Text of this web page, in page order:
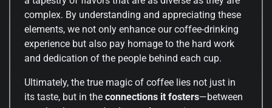
complex. By understanding and appreciating these
elements, we not only enhance our coffee-drinking
experience but also pay homage to the hard work
and dedication of the people behind each cup.
Ultimately, the true magic of coffee lies not just in
its taste, but in the connections it fosters—between